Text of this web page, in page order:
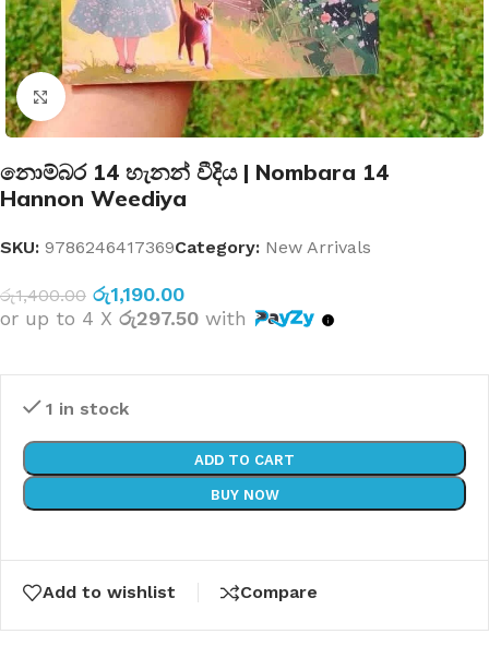
Click to enlarge
නොම්බර 14 හැනන් වීදිය | Nombara 14
Hannon Weediya
SKU: 9786246417369Category: New Arrivals
රු1,400.00 රු1,190.00
or up to 4 X රු297.50 with
1 in stock
ADD TO CART
BUY NOW
Add to wishlist Compare